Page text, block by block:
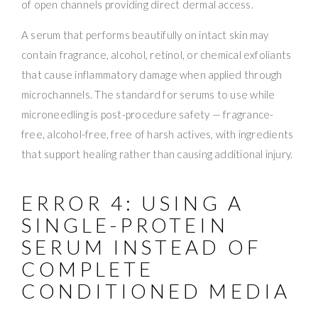
of open channels providing direct dermal access.
A serum that performs beautifully on intact skin may
contain fragrance, alcohol, retinol, or chemical exfoliants
that cause inflammatory damage when applied through
microchannels. The standard for serums to use while
microneedling is post-procedure safety — fragrance-
free, alcohol-free, free of harsh actives, with ingredients
that support healing rather than causing additional injury.
ERROR 4: USING A
SINGLE-PROTEIN
SERUM INSTEAD OF
COMPLETE
CONDITIONED MEDIA